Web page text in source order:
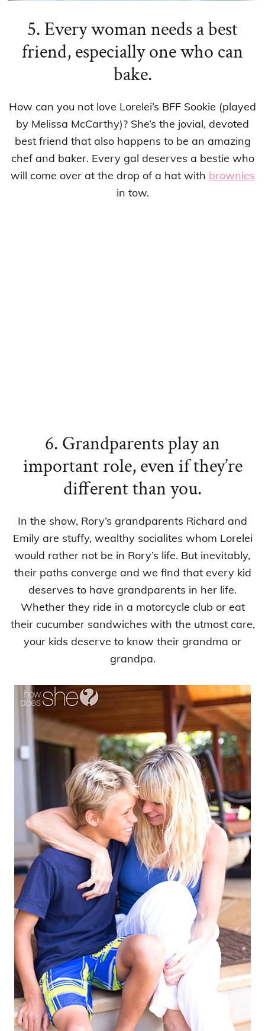
5. Every woman needs a best
friend, especially one who can
bake.
How can you not love Lorelei’s BFF Sookie (played
by Melissa McCarthy)? She’s the jovial, devoted
best friend that also happens to be an amazing
chef and baker. Every gal deserves a bestie who
will come over at the drop of a hat with brownies
in tow.
6. Grandparents play an
important role, even if they’re
different than you.
In the show, Rory’s grandparents Richard and
Emily are stuffy, wealthy socialites whom Lorelei
would rather not be in Rory’s life. But inevitably,
their paths converge and we find that every kid
deserves to have grandparents in her life.
Whether they ride in a motorcycle club or eat
their cucumber sandwiches with the utmost care,
your kids deserve to know their grandma or
grandpa.